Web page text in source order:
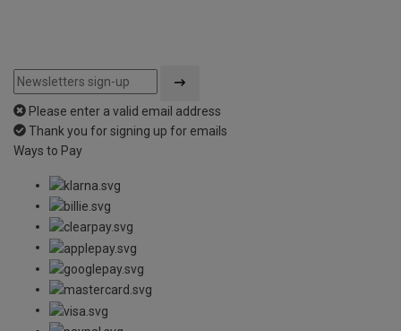
Please enter a valid email address
Thank you for signing up for emails
Ways to Pay